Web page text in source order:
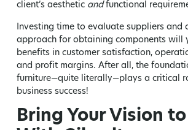
client’s aesthetic andfunctional
Investing time to evaluate suppliers and
approach for obtaining components will
benefits in customer satisfaction,
and profit margins. After all, the
furniture—quite literally—plays a critical
business success!
Bring Your Vision